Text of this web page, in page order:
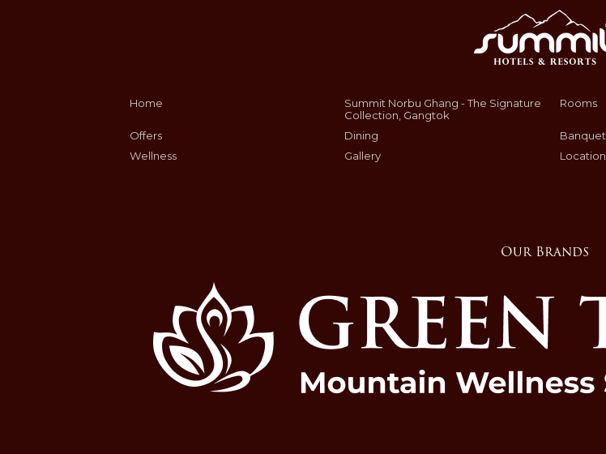
Home
Summit Norbu Ghang - The Signature
Collection, Gangtok
Rooms
Offers Dining
Banquet
Wellness
Gallery Location
Our Brands